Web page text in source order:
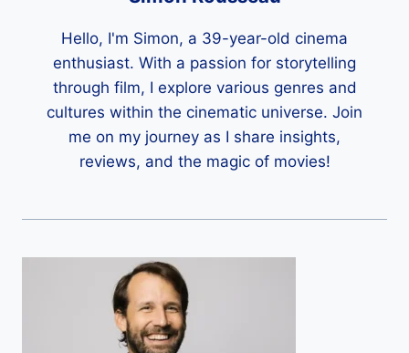
Hello, I'm Simon, a 39-year-old cinema
enthusiast. With a passion for storytelling
through film, I explore various genres and
cultures within the cinematic universe. Join
me on my journey as I share insights,
reviews, and the magic of movies!